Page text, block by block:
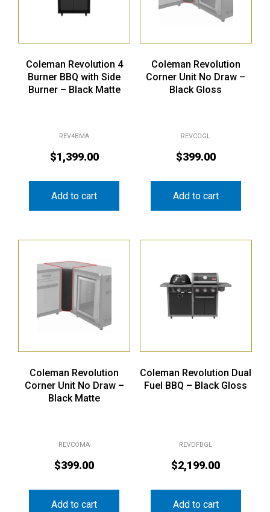
Coleman Revolution 4
Burner BBQ with Side
Burner – Black Matte
REV4BMA
$1,399.00
Add to cart
Coleman Revolution
Corner Unit No Draw –
Black Gloss
REVCOGL
$399.00
Add to cart
Coleman Revolution
Corner Unit No Draw –
Black Matte
REVCOMA
$399.00
Add to cart
Coleman Revolution Dual
Fuel BBQ – Black Gloss
REVDFBGL
$2,199.00
Add to cart